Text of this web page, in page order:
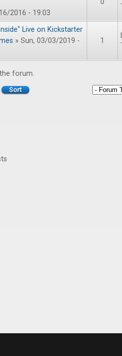
2016 - 19:03
0
Live on Kickstarter
» Sun, 03/03/2019 -
1
forum.